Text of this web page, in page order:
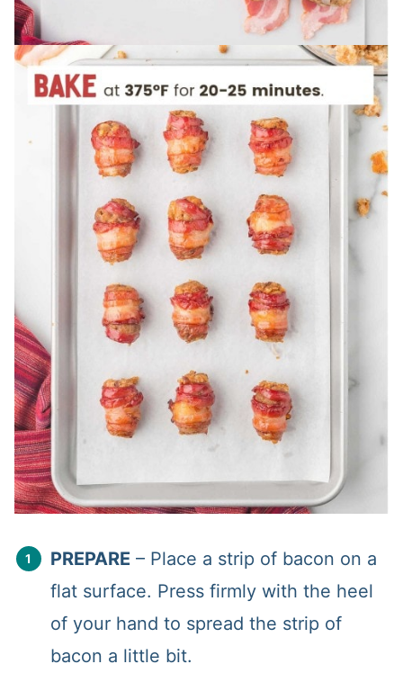
PREPARE – Place a strip of bacon on a
flat surface. Press firmly with the heel
of your hand to spread the strip of
bacon a little bit.